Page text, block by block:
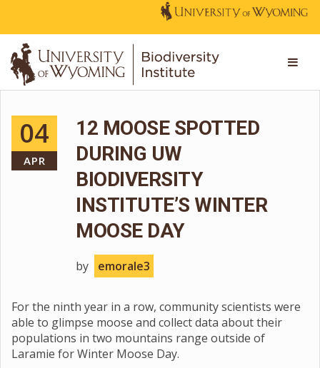
04
APR
12 MOOSE SPOTTED
DURING UW
BIODIVERSITY
INSTITUTE’S WINTER
MOOSE DAY
by emorale3
For the ninth year in a row, community scientists were
able to glimpse moose and collect data about their
populations in two mountains range outside of
Laramie for Winter Moose Day.